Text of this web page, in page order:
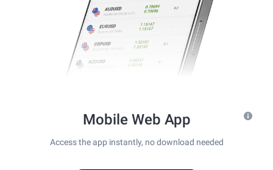
Mobile Web App
Access the app instantly, no download needed